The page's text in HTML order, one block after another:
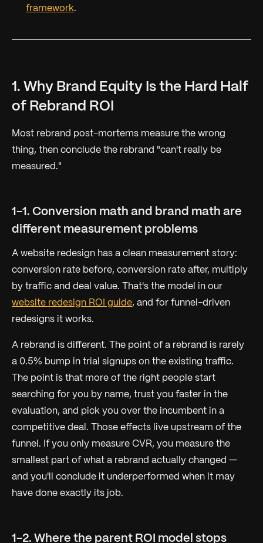
framework.
1. Why Brand Equity Is the Hard Half
of Rebrand ROI
Most rebrand post-mortems measure the wrong
thing, then conclude the rebrand "can't really be
measured."
1-1. Conversion math and brand math are
different measurement problems
A website redesign has a clean measurement story:
conversion rate before, conversion rate after, multiply
by traffic and deal value. That's the model in our
website redesign ROI guide, and for funnel-driven
redesigns it works.
A rebrand is different. The point of a rebrand is rarely
a 0.5% bump in trial signups on the existing traffic.
The point is that more of the right people start
searching for you by name, trust you faster in the
evaluation, and pick you over the incumbent in a
competitive deal. Those effects live upstream of the
funnel. If you only measure CVR, you measure the
smallest part of what a rebrand actually changed —
and you'll conclude it underperformed when it may
have done exactly its job.
1-2. Where the parent ROI model stops